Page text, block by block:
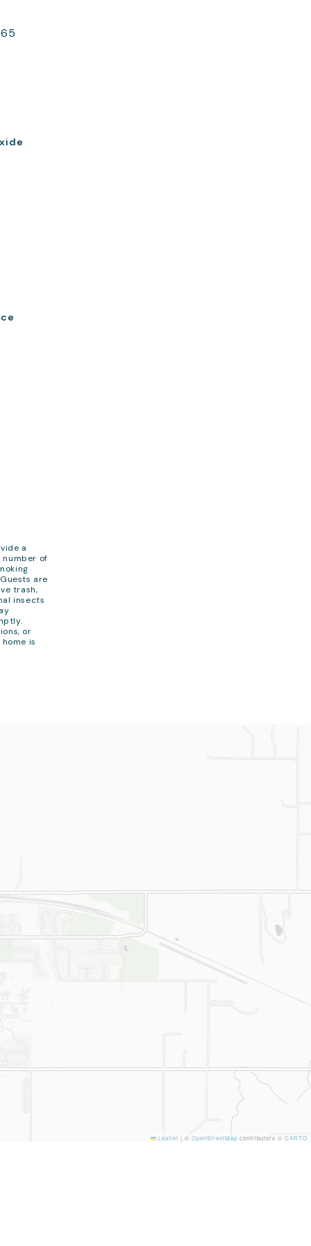
a
number of
are
trash,
insects
or
is
Leaflet | © OpenStreetMap contributors © CARTO